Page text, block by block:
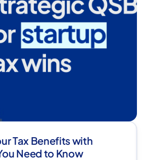
Tax Benefits with
Need to Know